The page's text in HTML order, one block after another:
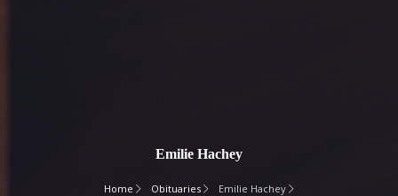
Emilie Hachey
Home Obituaries Emilie Hachey